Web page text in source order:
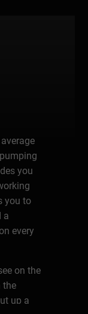
you
you to
a
every
on the
the
up a